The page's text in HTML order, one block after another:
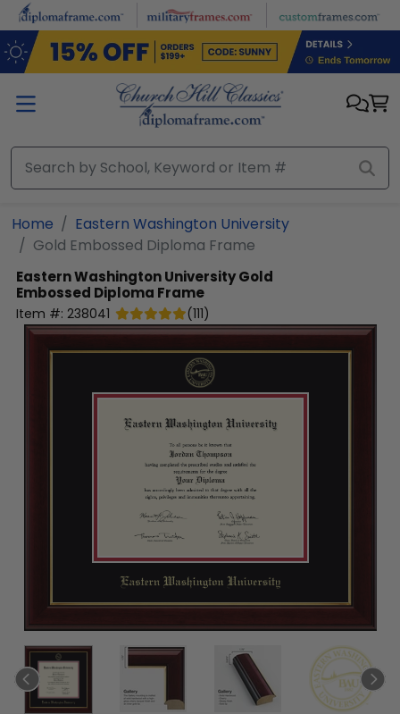
Skip to main content
Home
Eastern Washington University
Gold Embossed Diploma Frame
Eastern Washington UniversityGold
Embossed Diploma Frame
Item #: 238041 (111)